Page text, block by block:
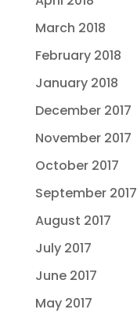
March 2018
February 2018
January 2018
December 2017
November 2017
October 2017
September 2017
August 2017
July 2017
June 2017
May 2017